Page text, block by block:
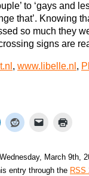
to ‘gays and
that’. Knowing
so much they
signs are
, www.libelle.nl ,
March 9th,
entry through the RSS